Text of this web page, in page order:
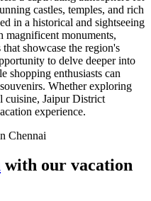
castles, temples, and rich
in a historical and sightseeing
magnificent monuments,
showcase the region's
to delve deeper into
shopping enthusiasts can
Whether exploring
cuisine, Jaipur District
experience.
Chennai
with our vacation